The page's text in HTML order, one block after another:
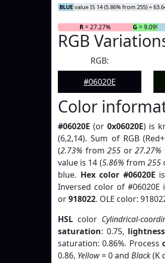
BLUE value IS 14 (5.86% from 255) =
R= 27.27% G = 9.09%
RGB
RGB:
#06020E
Color
#06020E (or 0x06020E) is
(6,2,14). Sum of RGB
(2.73% from255 or27.27%
value is 14 (5.86% from255
blue. Hex color #06020E
Inversed color of #06020E
or918022. OLE color:
HSL color Cylindrical-
saturation: 0.75, lightness
saturation: 0.86%. Process
0.86, Yellow= 0 and Black(K